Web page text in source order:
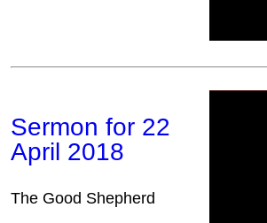
Sermon for 22
April 2018
The Good Shepherd